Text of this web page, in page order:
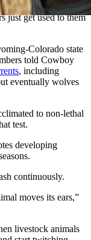
is that
just get used to them
Colorado state
told Cowboy
, including
eventually wolves
to non-lethal
test.
developing
continuously.
moves its ears,”
livestock animals